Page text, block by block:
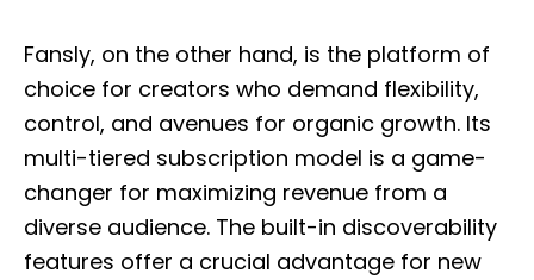
Fansly, on the other hand, is the platform of
choice for creators who demand flexibility,
control, and avenues for organic growth. Its
multi-tiered subscription model is a game-
changer for maximizing revenue from a
diverse audience. The built-in discoverability
features offer a crucial advantage for new